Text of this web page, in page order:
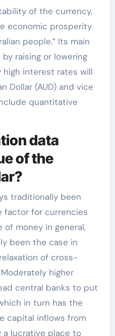
of the currency,
economic prosperity
people.” Its main
raising or lowering
high interest rates will
Dollar (AUD) and vice
quantitative
data
of the
traditionally been
factor for currencies
money in general,
been the case in
of cross-
higher
central banks to put
in turn has the
capital inflows from
a lucrative place to